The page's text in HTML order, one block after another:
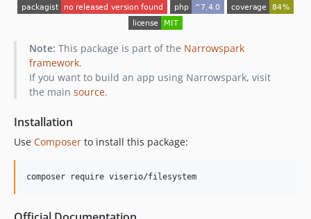
Note: This package is part of the Narrowspark
framework.
If you want to build an app using Narrowspark, visit
the main source.
Installation
Use Composer to install this package:
composer require viserio/filesystem